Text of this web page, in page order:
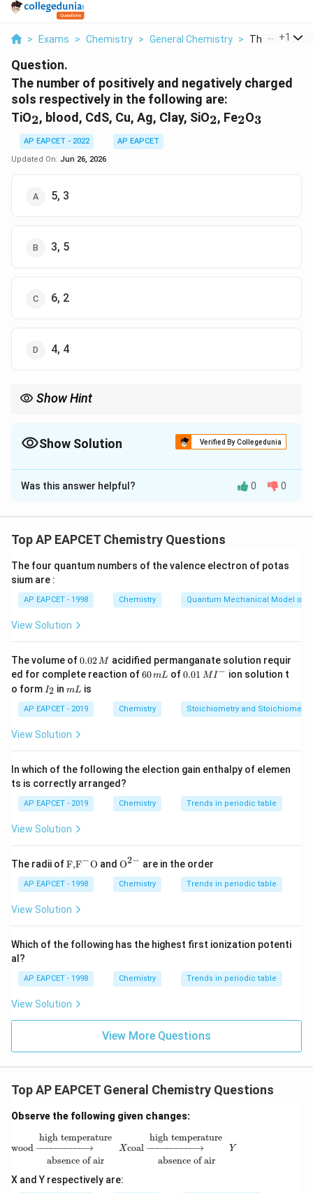
> Exams > Chemistry > General Chemistry > The Number
+1
Question.
The number of positively and negatively charged
sols respectively in the following are:
TiO_2
2, blood, CdS, Cu, Ag, Clay, SiO_2
2, Fe_2
2O_3
3
AP EAPCET - 2022
AP EAPCET
Updated On: Jun 26, 2026
5, 3
3, 5
6, 2
4, 4
Show Hint
Show Solution Verified By Collegedunia
The Correct Option isD
Solution and Explanation
Positively charged sols: TiO_2
2 , Fe _2
2O_3
3, Ag, Cu
Step 2: Count.
Positively charged = 4, negatively charged = 4
\boxed{4, 4}
4 , 4
Download Solution in PDF
Was this answer helpful? 0 0
Top AP EAPCET Chemistry Questions
The four quantum numbers of the valence electron of potas
sium are :
AP EAPCET - 1998 Chemistry Quantum Mechanical Model of
View Solution
The volume of0.
0
2
\,
M
0.02M acidified permanganate solution requir
ed for complete reaction of6
m
L
60mL of0.0
^
{-}
0.01 MI− ion solution t
o form I
_
2
I2 inm
mL is
AP EAPCET - 2019 Chemistry Stoichiometry and
View Solution
In which of the following the election gain enthalpy of elemen
ts is correctly arranged?
AP EAPCET - 2019 Chemistry Trends in periodic table
View Solution
The radii of\text
{F,}
{{\t
ext
{F}}
\text
{O}
F,F−O and {{\te
{O}}
^{2
O2− are in the order
AP EAPCET - 1998 Chemistry Trends in periodic table
View Solution
Which of the following has the highest first ionization potenti
al?
AP EAPCET - 1998 Chemistry Trends in periodic table
View Solution
View More Questions
Top AP EAPCET General Chemistry Questions
Observe the following given changes:
wood
high temperature
−−−−−−−−−−→
absence of air
Xcoal
high temperature
−−−−−−−−−−→
absence of air
Y
→ absence of air high temperature coal
X and Y respectively are: